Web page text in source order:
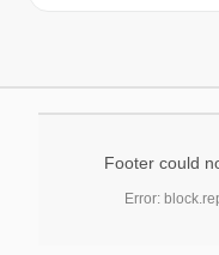
Footer could
Error: